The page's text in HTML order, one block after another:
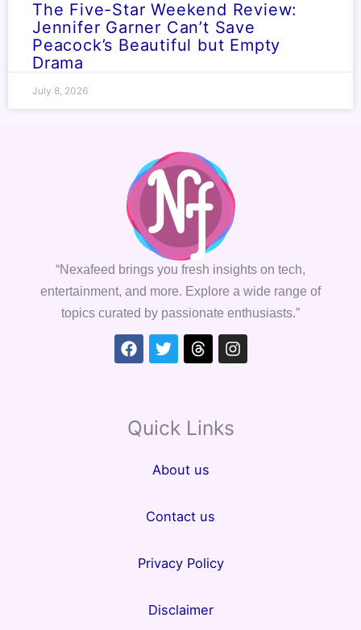
The Five-Star Weekend Review:
Jennifer Garner Can’t Save
Peacock’s Beautiful but Empty
Drama
July 8, 2026
“Nexafeed brings you fresh insights on tech,
entertainment, and more. Explore a wide range of
topics curated by passionate enthusiasts.”
Facebook
TwitterThreadsInstagram
Quick Links
About us
Contact us
Privacy Policy
Disclaimer